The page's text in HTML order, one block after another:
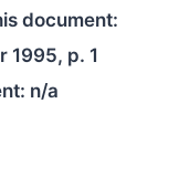
document:
1995, p. 1
n/a